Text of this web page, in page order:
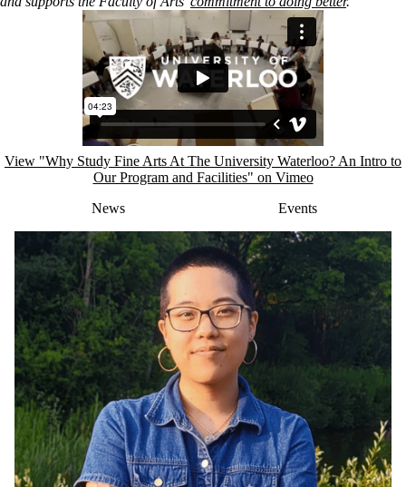
Remote video URL
View "Why Study Fine Arts At The University Waterloo? An Intro to
Our Program and Facilities" on Vimeo
News
Events